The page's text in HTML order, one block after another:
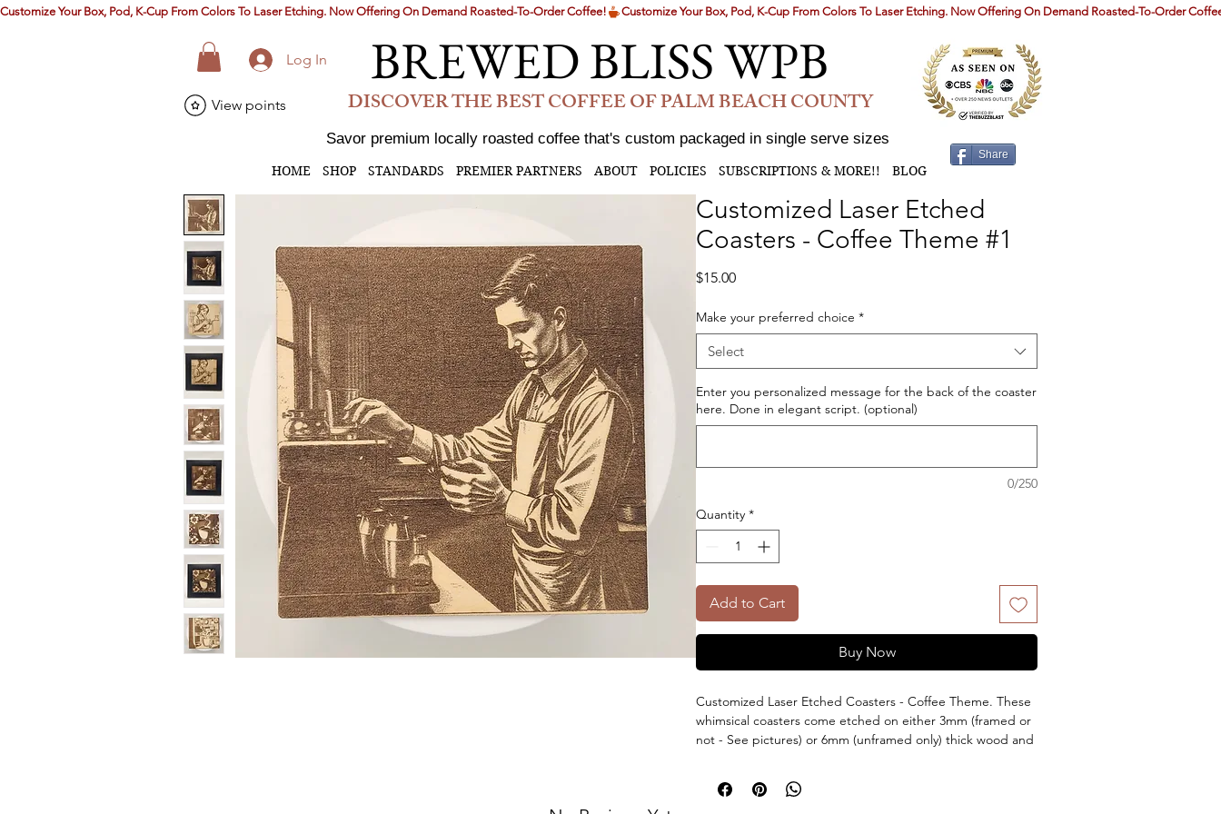
Customize Your Box, Pod, K-Cup From Colors To Laser Etching. Now Offering On Demand Roasted-To-Order Coffee!
BREWED BLISS WPB
View points
Log In
HOME SHOP STANDARDS PREMIER PARTNERS ABOUT POLICIES SUBSCRIPTIONS & MORE!! BLOG
Share
DISCOVER THE BEST COFFEE OF PALM BEACH COUNTY
Savor premium locally roasted coffee that's custom packaged in single serve sizes
Customized Laser Etched
Coasters - Coffee Theme #1
$15.00Price
Make your preferred choice *
Select
Enter you personalized message for the back of the coaster
here. Done in elegant script. (optional)
0/250
Quantity *
Add to Cart
Buy Now
Customized Laser Etched Coasters - Coffee Theme. These
whimsical coasters come etched on either 3mm (framed or
not - See pictures) or 6mm (unframed only) thick wood and
can have a custom laser engraved message on the back.
There are 5 coasters to the set. Add them to your